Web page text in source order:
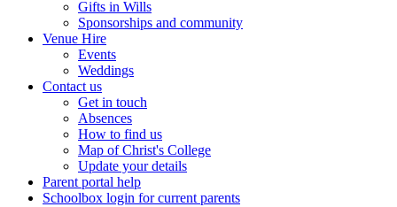
Gifts in Wills
Sponsorships and community
Venue Hire
Events
Weddings
Contact us
Get in touch
Absences
How to find us
Map of Christ's College
Update your details
Parent portal help
Schoolbox login for current parents